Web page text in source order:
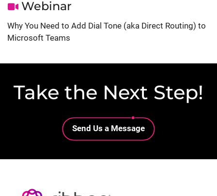
Webinar
Why You Need to Add Dial Tone (aka Direct Routing) to
Microsoft Teams
Take the Next Step!
Lottie file
Send Us a Message